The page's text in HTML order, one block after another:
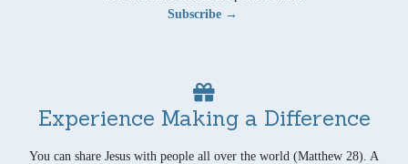
Subscribe →
Experience Making a Difference
You can share Jesus with people all over the world (Matthew 28). A